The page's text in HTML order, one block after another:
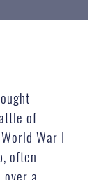
of
War I
often
a